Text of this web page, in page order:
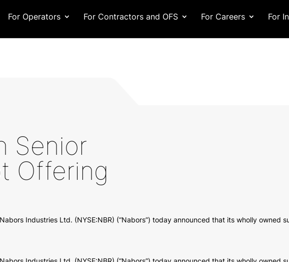
For Operators For Contractors and OFS For Careers For
Senior
Offering
Industries Ltd. (NYSE:NBR) (“Nabors”) today announced that its wholly owned